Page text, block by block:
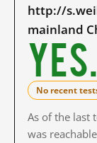
http://
mainland
Yes.
No recent
As of the
was